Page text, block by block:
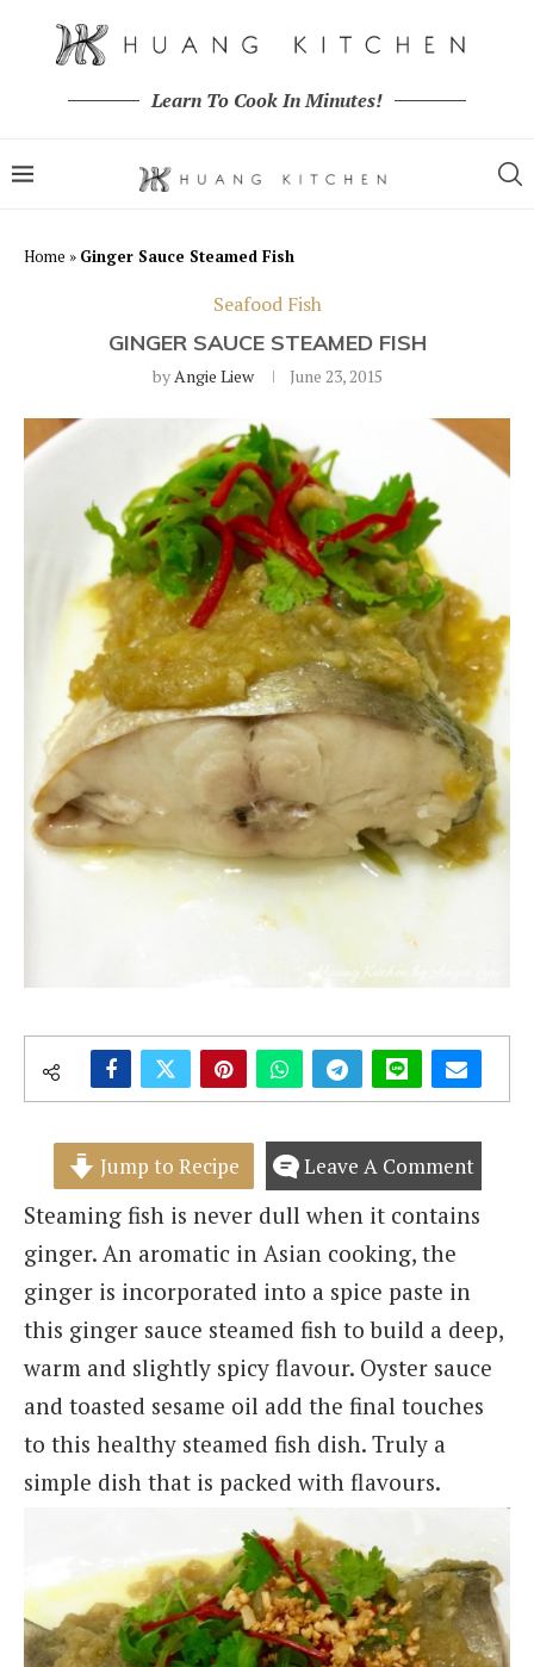
Learn To Cook In Minutes!
Home » Ginger Sauce Steamed Fish
Seafood Fish
GINGER SAUCE STEAMED FISH
byAngie Liew June 23, 2015
Jump to Recipe Leave A Comment
Steaming fish is never dull when it contains
ginger. An aromatic in Asian cooking, the
ginger is incorporated into a spice paste in
this ginger sauce steamed fish to build a deep,
warm and slightly spicy flavour. Oyster sauce
and toasted sesame oil add the final touches
to this healthy steamed fish dish. Truly a
simple dish that is packed with flavours.